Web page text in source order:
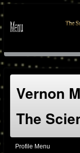
Vernon
The
Profile Menu